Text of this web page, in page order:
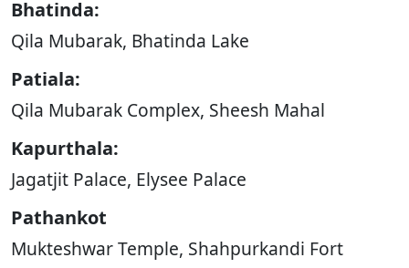
Bhatinda:
Qila Mubarak, Bhatinda Lake
Patiala:
Qila Mubarak Complex, Sheesh Mahal
Kapurthala:
Jagatjit Palace, Elysee Palace
Pathankot
Mukteshwar Temple, Shahpurkandi Fort